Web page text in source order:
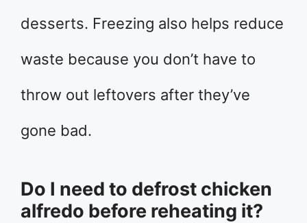
desserts. Freezing also helps reduce
waste because you don’t have to
throw out leftovers after they’ve
gone bad.
Do I need to defrost chicken
alfredo before reheating it?